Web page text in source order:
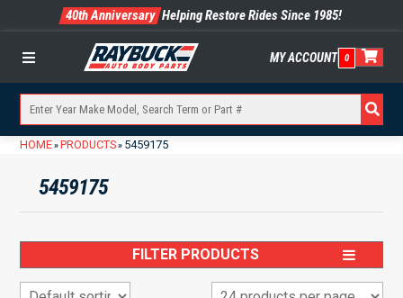
40th Anniversary Helping Restore Rides Since 1985!
Menu MY ACCOUNT 0
HOME» PRODUCTS» 5459175
5459175
FILTER PRODUCTS